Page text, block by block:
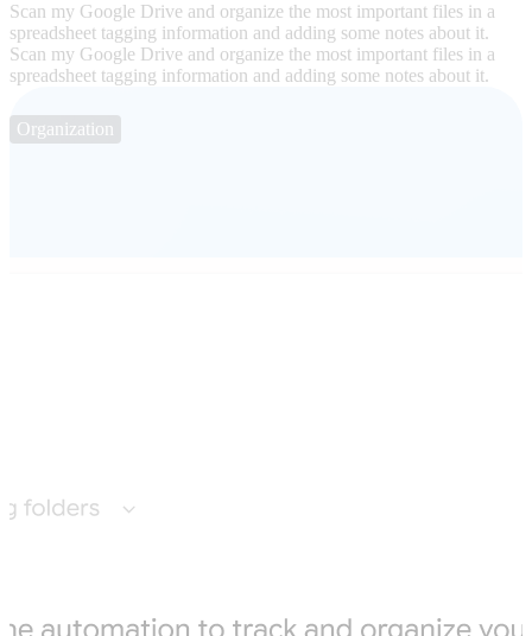
Scan my Google Drive and organize the most important files in a
spreadsheet tagging information and adding some notes about it.
Scan my Google Drive and organize the most important files in a
spreadsheet tagging information and adding some notes about it.
Organization